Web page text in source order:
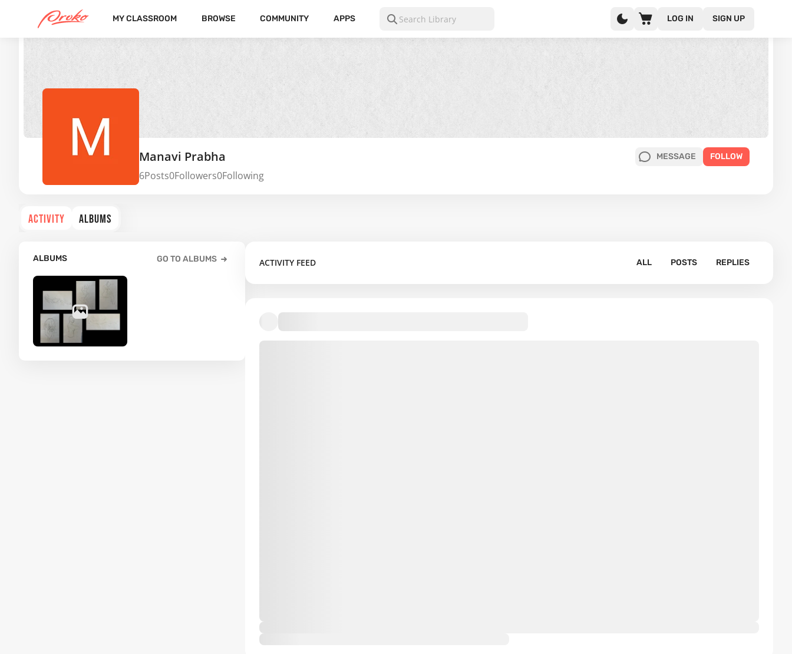
MY CLASSROOM BROWSE COMMUNITY APPS LOG IN SIGN UP
Manavi Prabha
6Posts0Followers0Following
MESSAGE FOLLOW
ACTIVITY ALBUMS
ALBUMS GO TO ALBUMS ACTIVITY FEED ALL POSTS REPLIES